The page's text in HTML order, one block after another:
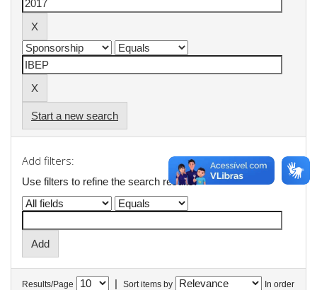
Start a new search
Add filters:
Use filters to refine the search results.
Results/Page | Sort items by In order